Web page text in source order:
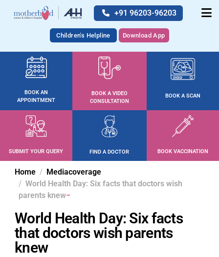
+91 96203-96203
Children's Helpline Download App
BOOK AN
APPOINTMENT
BOOK A VIDEO
CONSULTATION
BOOK A SCAN
SUBMIT YOUR QUERY FIND A DOCTOR BOOK VACCINATION
Home
Mediacoverage
World Health Day: Six facts that doctors wish
parents knew
World Health Day: Six facts
that doctors wish parents
knew